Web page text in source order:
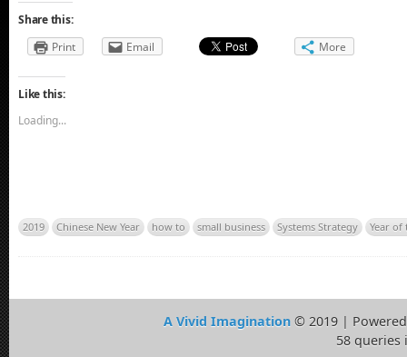
Share this:
Print
Email More
Like this:
Loading...
2019 Chinese New Year how to small business Systems Strategy Year of
A Vivid Imagination© 2019 |
58 queries